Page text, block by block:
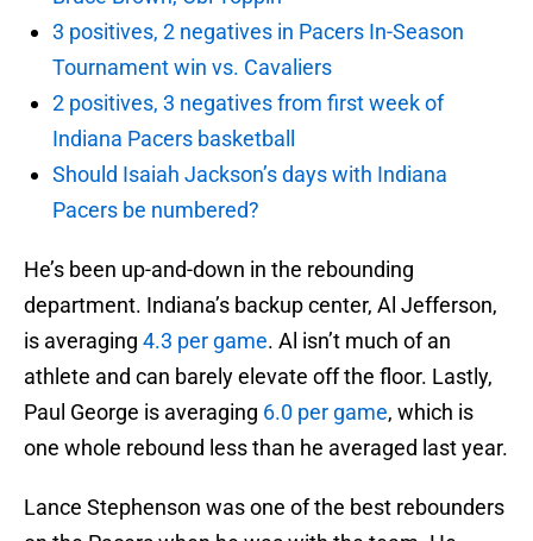
3 positives, 2 negatives in Pacers In-Season
Tournament win vs. Cavaliers
2 positives, 3 negatives from first week of
Indiana Pacers basketball
Should Isaiah Jackson’s days with Indiana
Pacers be numbered?
He’s been up-and-down in the rebounding
department. Indiana’s backup center, Al Jefferson,
is averaging 4.3 per game. Al isn’t much of an
athlete and can barely elevate off the floor. Lastly,
Paul George is averaging 6.0 per game, which is
one whole rebound less than he averaged last year.
Lance Stephenson was one of the best rebounders